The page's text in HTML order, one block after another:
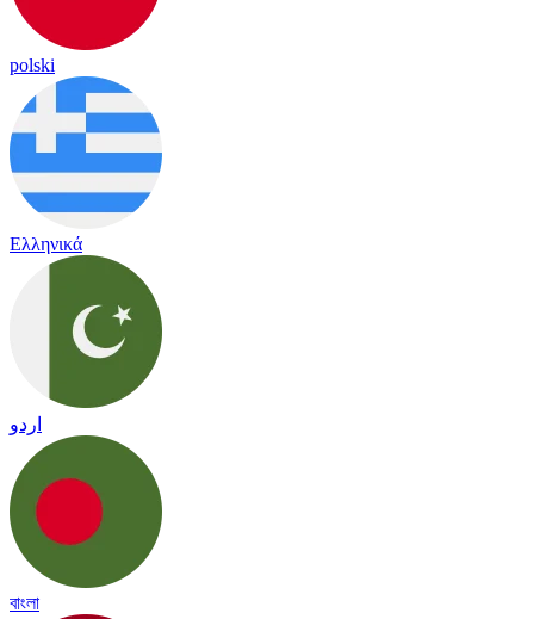
polski
Ελληνικά
اردو
বাংলা